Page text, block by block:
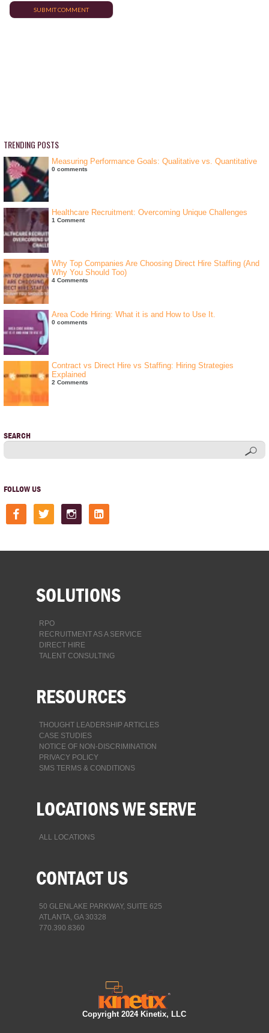
TRENDING POSTS
Measuring Performance Goals: Qualitative vs. Quantitative
0 comments
Healthcare Recruitment: Overcoming Unique Challenges
1 Comment
Why Top Companies Are Choosing Direct Hire Staffing (And
Why You Should Too)
4 Comments
Area Code Hiring: What it is and How to Use It.
0 comments
Contract vs Direct Hire vs Staffing: Hiring Strategies
Explained
2 Comments
SEARCH
FOLLOW US
facebooktwitter instagramlinkedin-
square
SOLUTIONS
RPO
RECRUITMENT AS A SERVICE
DIRECT HIRE
TALENT CONSULTING
RESOURCES
THOUGHT LEADERSHIP ARTICLES
CASE STUDIES
NOTICE OF NON-DISCRIMINATION
PRIVACY POLICY
SMS TERMS & CONDITIONS
LOCATIONS WE SERVE
ALL LOCATIONS
CONTACT US
50 GLENLAKE PARKWAY, SUITE 625
ATLANTA, GA 30328
770.390.8360
Copyright 2024 Kinetix, LLC